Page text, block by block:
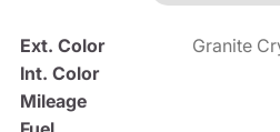
Ext. Color
Granite
Int. Color
Mileage